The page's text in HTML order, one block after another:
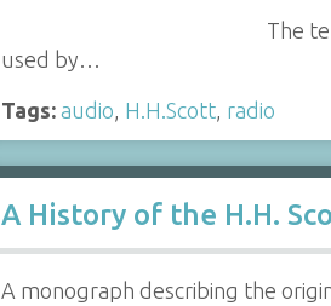
The
used by…
Tags: audio H.H.Scott, radio
A History of the H.H.
A monograph describing the